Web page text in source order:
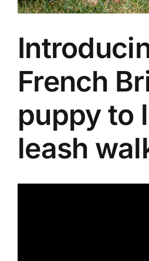
French
puppy to
leash